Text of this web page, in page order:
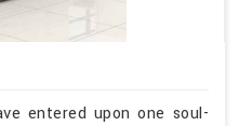
entered upon one soul-